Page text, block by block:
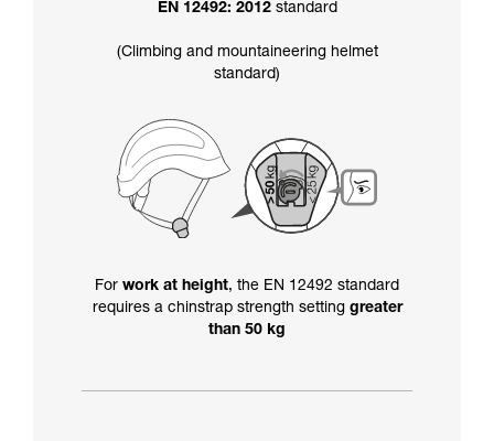
EN 12492: 2012standard
(Climbing and mountaineering helmet
standard)
For work at height, the EN 12492 standard
requires a chinstrap strength setting greater
than 50 kg